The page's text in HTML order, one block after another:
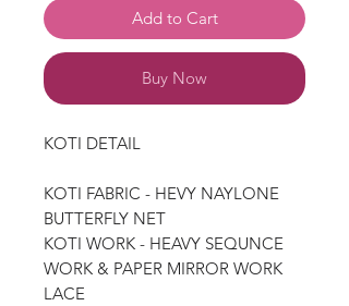
Add to Cart
Buy Now
KOTI DETAIL
KOTI FABRIC - HEVY NAYLONE
BUTTERFLY NET
KOTI WORK - HEAVY SEQUNCE
WORK & PAPER MIRROR WORK
LACE